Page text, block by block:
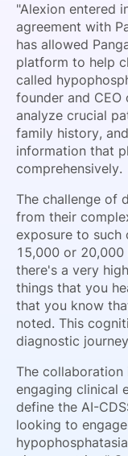
"Alexion entered
agreement with
has allowed
platform to help
called
founder and CEO
analyze crucial
family history,
information that
comprehensively.
The challenge of
from their
exposure to such
15,000 or
there's a very
things that you
that you know
noted. This
diagnostic
The
engaging clinical
define the AI-
looking to